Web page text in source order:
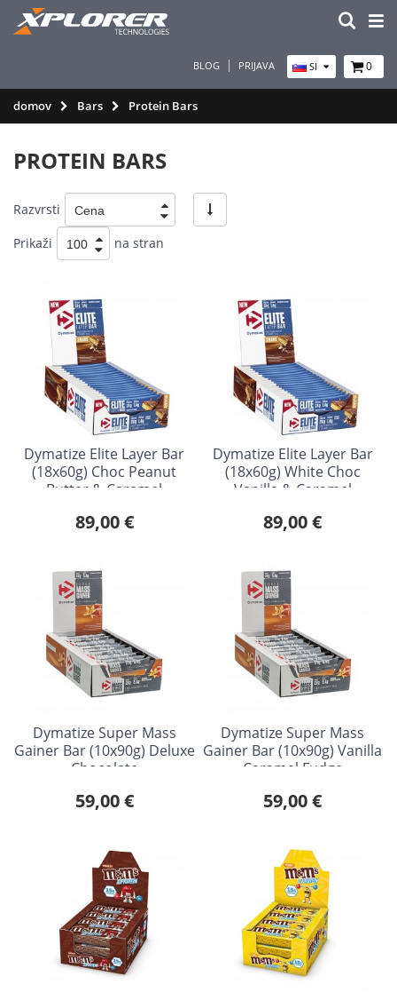
BLOG PRIJAVA SI 0
domov Bars Protein Bars
PROTEIN BARS
Razvrsti
Prikaži
na stran
Dymatize Elite Layer Bar
(18x60g) Choc Peanut
Butter & Caramel
89,00 €
Dymatize Elite Layer Bar
(18x60g) White Choc
Vanilla & Caramel
89,00 €
Dymatize Super Mass
Gainer Bar (10x90g) Deluxe
Chocolate
59,00 €
Dymatize Super Mass
Gainer Bar (10x90g) Vanilla
Caramel Fudge
59,00 €